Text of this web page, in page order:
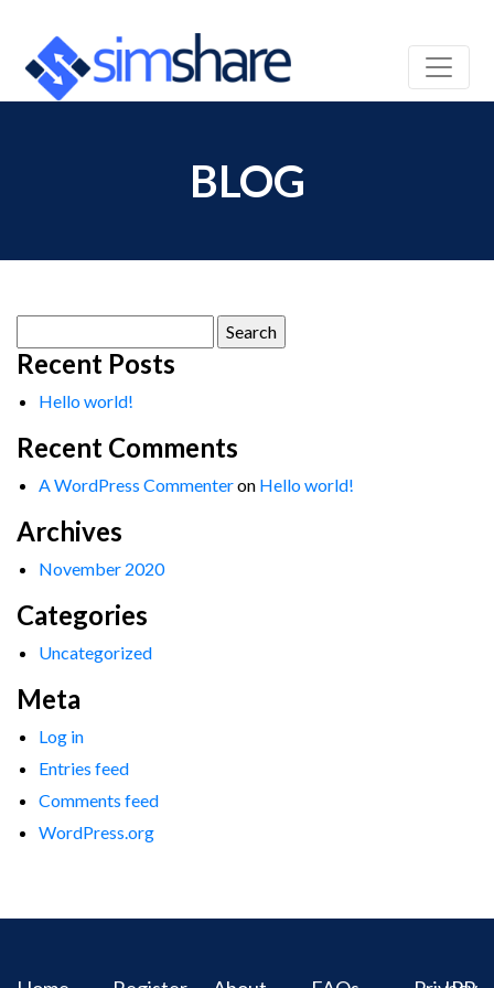
BLOG
for:
Recent Posts
Hello world!
Recent Comments
A WordPress Commenteron Hello world!
Archives
November 2020
Categories
Uncategorized
Meta
Log in
Entries feed
Comments feed
WordPress.org